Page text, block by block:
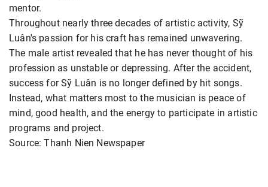
mentor.
Throughout nearly three decades of artistic activity, Sỹ
Luân's passion for his craft has remained unwavering.
The male artist revealed that he has never thought of his
profession as unstable or depressing. After the accident,
success for Sỹ Luân is no longer defined by hit songs.
Instead, what matters most to the musician is peace of
mind, good health, and the energy to participate in artistic
programs and project.
Source: Thanh Nien Newspaper